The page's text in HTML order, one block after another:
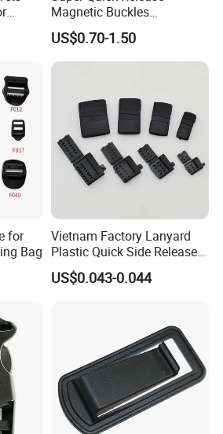
Magnetic Buckles
Adjustable Tactical Belt
Molle Backpack Garment
Accessories Outdoor
US$0.70-1.50
for
Bag
Vietnam Factory Lanyard
Plastic Quick Side Release
Safety Breakaway Buckle
US$0.043-0.044